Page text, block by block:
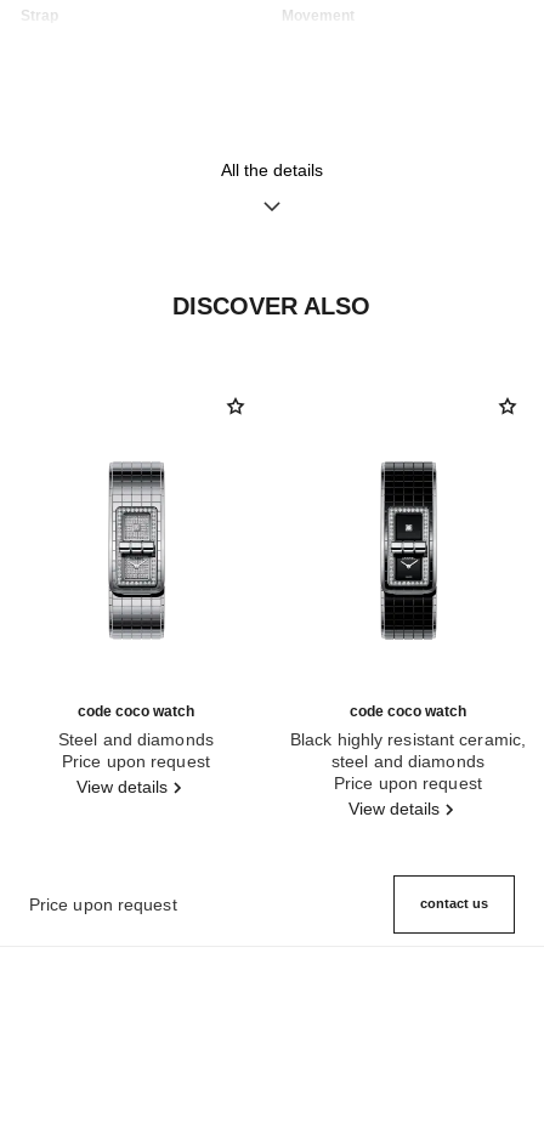
Strap Movement
Water-resistance
User Manuals
All the details
DISCOVER ALSO
code coco watch
Steel and diamonds
Ref. H5812Price upon request
View details
code coco watch
Black highly resistant ceramic,
steel and diamonds
Ref. H5148Price upon request
View details
Price upon request contact us